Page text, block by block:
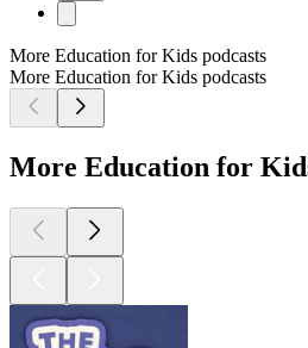
More Education for Kids podcasts
More Education for Kids podcasts
More Education for